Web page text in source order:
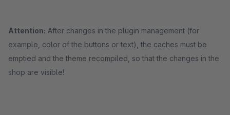
Attention: After changes in the plugin management (for
example, color of the buttons or text), the caches must be
emptied and the theme recompiled, so that the changes in the
shop are visible!